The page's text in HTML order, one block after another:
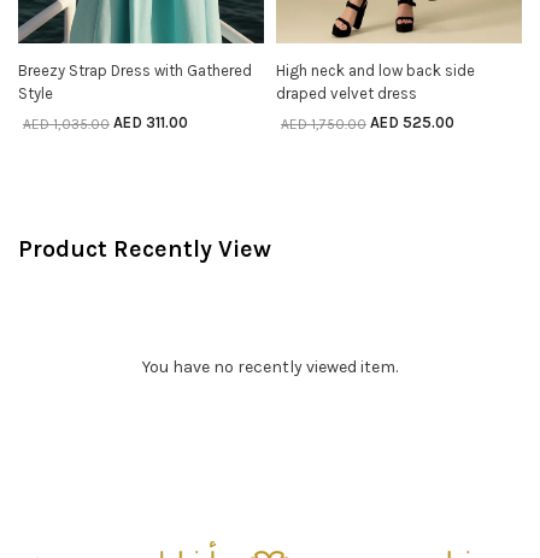
SELECT OPTIONS
Breezy Strap Dress with Gathered
Style
AED1,035.00 AED 311.00
SELECT OPTIONS
High neck and low back side
draped velvet dress
AED1,750.00 AED 525.00
Product Recently View
You have no recently viewed item.